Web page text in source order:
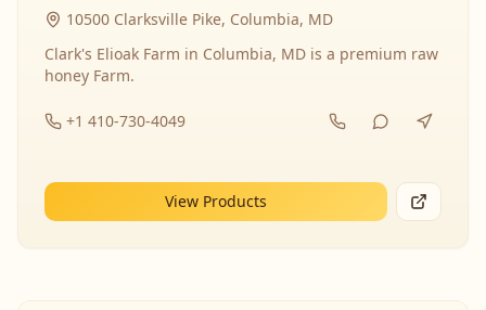
10500 Clarksville Pike, Columbia, MD
Clark's Elioak Farm in Columbia, MD is a premium raw
honey Farm.
+1 410-730-4049
View Products